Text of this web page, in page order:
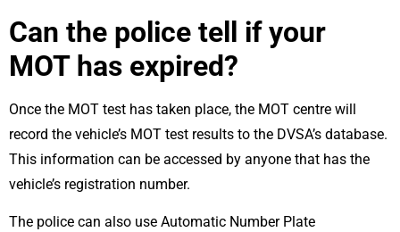
Can the police tell if your
MOT has expired?
Once the MOT test has taken place, the MOT centre will
record the vehicle’s MOT test results to the DVSA’s database.
This information can be accessed by anyone that has the
vehicle’s registration number.
The police can also use Automatic Number Plate